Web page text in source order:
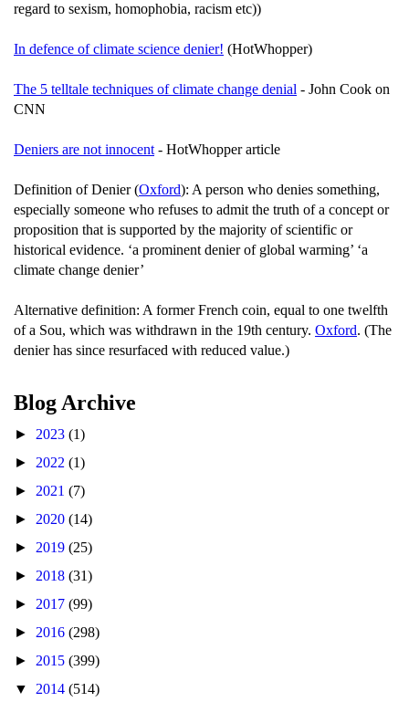
regard to sexism, homophobia, racism etc))
In defence of climate science denier! (HotWhopper)
The 5 telltale techniques of climate change denial - John Cook on
CNN
Deniers are not innocent - HotWhopper article
Definition of Denier (Oxford): A person who denies something,
especially someone who refuses to admit the truth of a concept or
proposition that is supported by the majority of scientific or
historical evidence. ‘a prominent denier of global warming’ ‘a
climate change denier’
Alternative definition: A former French coin, equal to one twelfth
of a Sou, which was withdrawn in the 19th century. Oxford. (The
denier has since resurfaced with reduced value.)
Blog Archive
► 2023 (1)
► 2022 (1)
► 2021 (7)
► 2020 (14)
► 2019 (25)
► 2018 (31)
► 2017 (99)
► 2016 (298)
► 2015 (399)
▼ 2014 (514)